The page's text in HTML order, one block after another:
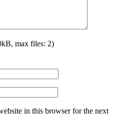
max files: 2)
in this browser for the next